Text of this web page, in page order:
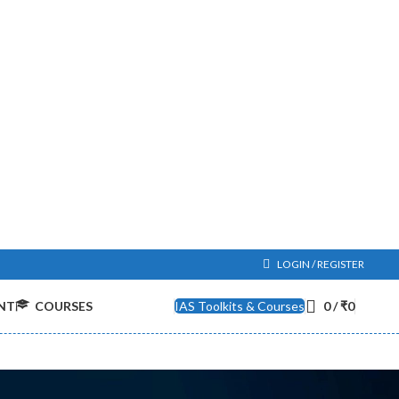
LOGIN / REGISTER
COURSES IAS Toolkits & Courses 0/₹0